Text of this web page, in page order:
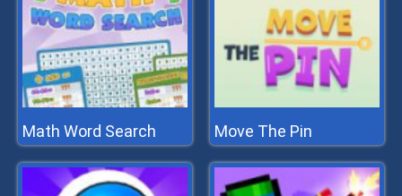
Math Word Search Move The Pin